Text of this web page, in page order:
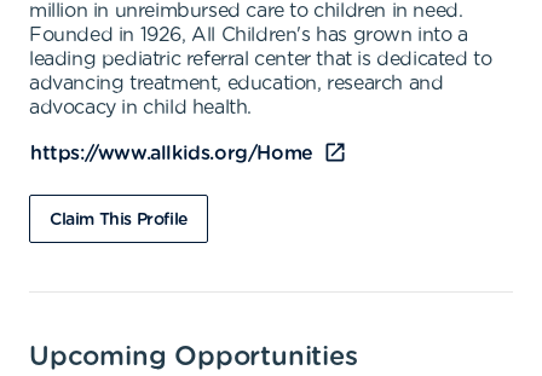
million in unreimbursed care to children in need.
Founded in 1926, All Children's has grown into a
leading pediatric referral center that is dedicated to
advancing treatment, education, research and
advocacy in child health.
https://www.allkids.org/Home
Claim This Profile
Upcoming Opportunities